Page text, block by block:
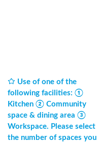
Use of one of the
following facilities: ①
Kitchen ② Community
space & dining area ③
Workspace. Please select
the number of spaces you